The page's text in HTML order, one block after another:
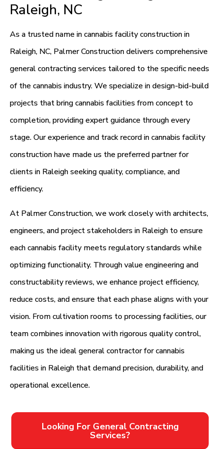
Raleigh, NC
As a trusted name in cannabis facility construction in
Raleigh, NC, Palmer Construction delivers comprehensive
general contracting services tailored to the specific needs
of the cannabis industry. We specialize in design-bid-build
projects that bring cannabis facilities from concept to
completion, providing expert guidance through every
stage. Our experience and track record in cannabis facility
construction have made us the preferred partner for
clients in Raleigh seeking quality, compliance, and
efficiency.
At Palmer Construction, we work closely with architects,
engineers, and project stakeholders in Raleigh to ensure
each cannabis facility meets regulatory standards while
optimizing functionality. Through value engineering and
constructability reviews, we enhance project efficiency,
reduce costs, and ensure that each phase aligns with your
vision. From cultivation rooms to processing facilities, our
team combines innovation with rigorous quality control,
making us the ideal general contractor for cannabis
facilities in Raleigh that demand precision, durability, and
operational excellence.
Looking For General Contracting
Services?